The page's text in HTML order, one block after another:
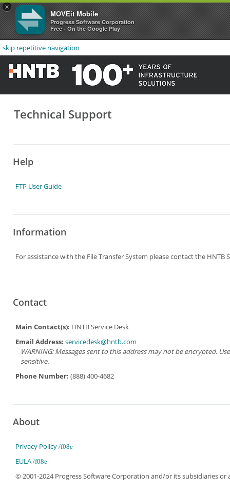
×
MOVEit Mobile
Progress Software Corporation
Free - On the Google Play
skip repetitive navigation
Technical Support
Help
FTP User Guide
Information
For assistance with the File Transfer System please contact the HNTB
Contact
Main Contact(s): HNTB Service Desk
Email Address: servicedesk@hntb.com
WARNING: Messages sent to this address may not be encrypted.
sensitive.
Phone Number: (888) 400-4682
About
Privacy Policy
EULA
© 2001-2024 Progress Software Corporation and/or its subsidiaries or